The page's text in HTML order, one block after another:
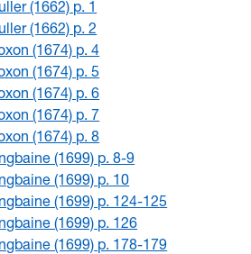
(1662) p. 1
(1662) p. 2
(1674) p. 4
(1674) p. 5
(1674) p. 6
(1674) p. 7
(1674) p. 8
(1699) p. 8-9
(1699) p. 10
(1699) p. 124-125
(1699) p. 126
(1699) p. 178-179